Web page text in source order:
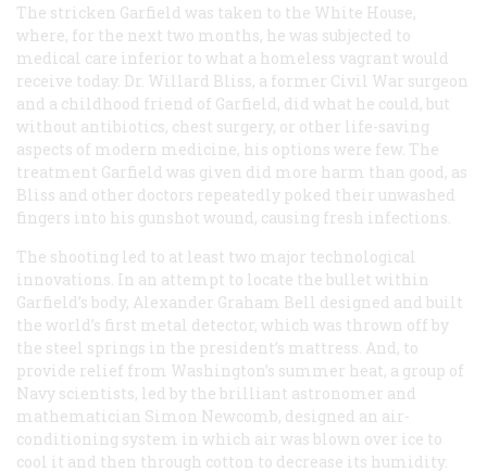
The stricken Garfield was taken to the White House,
where, for the next two months, he was subjected to
medical care inferior to what a homeless vagrant would
receive today. Dr. Willard Bliss, a former Civil War surgeon
and a childhood friend of Garfield, did what he could, but
without antibiotics, chest surgery, or other life-saving
aspects of modern medicine, his options were few. The
treatment Garfield was given did more harm than good, as
Bliss and other doctors repeatedly poked their unwashed
fingers into his gunshot wound, causing fresh infections.
The shooting led to at least two major technological
innovations. In an attempt to locate the bullet within
Garfield’s body, Alexander Graham Bell designed and built
the world’s first metal detector, which was thrown off by
the steel springs in the president’s mattress. And, to
provide relief from Washington’s summer heat, a group of
Navy scientists, led by the brilliant astronomer and
mathematician Simon Newcomb, designed an air-
conditioning system in which air was blown over ice to
cool it and then through cotton to decrease its humidity.